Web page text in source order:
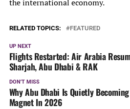
the international economy.
RELATED TOPICS: FEATURED
UP NEXT
Flights Restarted: Air Arabia
Sharjah, Abu Dhabi & RAK
DON'T MISS
Why Abu Dhabi Is Quietly Becoming
Magnet In 2026